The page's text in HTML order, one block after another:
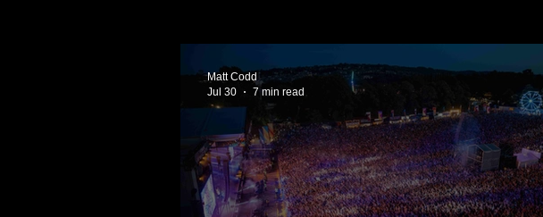
Charity
Matt Codd
Jul 30
7 min read